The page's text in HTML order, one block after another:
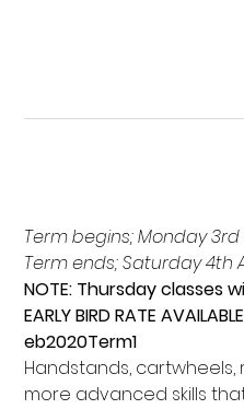
Term begins; Monday
Term ends; Saturday 4th
NOTE: Thursday classes
EARLY BIRD RATE
eb2020Term1
Handstands,
more advanced skills